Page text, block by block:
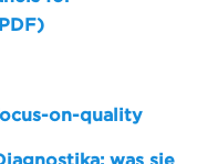
on-quality